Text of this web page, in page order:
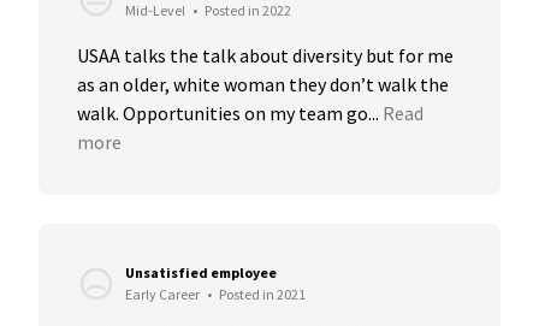
Mid-Level • Posted in 2022
USAA talks the talk about diversity but for me
as an older, white woman they don’t walk the
walk. Opportunities on my team go... Read
more
Unsatisfied employee
Early Career • Posted in 2021